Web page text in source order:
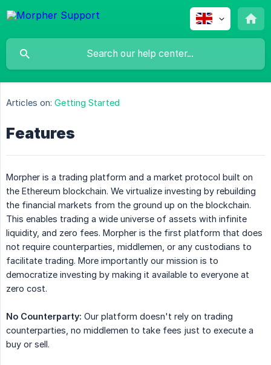
Articles on: Getting Started
Features
Morpher is a trading platform and a market protocol built on
the Ethereum blockchain. We virtualize investing by rebuilding
the financial markets from the ground up on the blockchain.
This enables trading a wide universe of assets with infinite
liquidity, and zero fees. Morpher is the first platform that does
not require counterparties, middlemen, or any custodians to
facilitate trading. More importantly our mission is to
democratize investing by making it available to everyone at
zero cost.
No Counterparty: Our platform doesn't rely on trading
counterparties, no middlemen to take fees just to execute a
buy or sell.